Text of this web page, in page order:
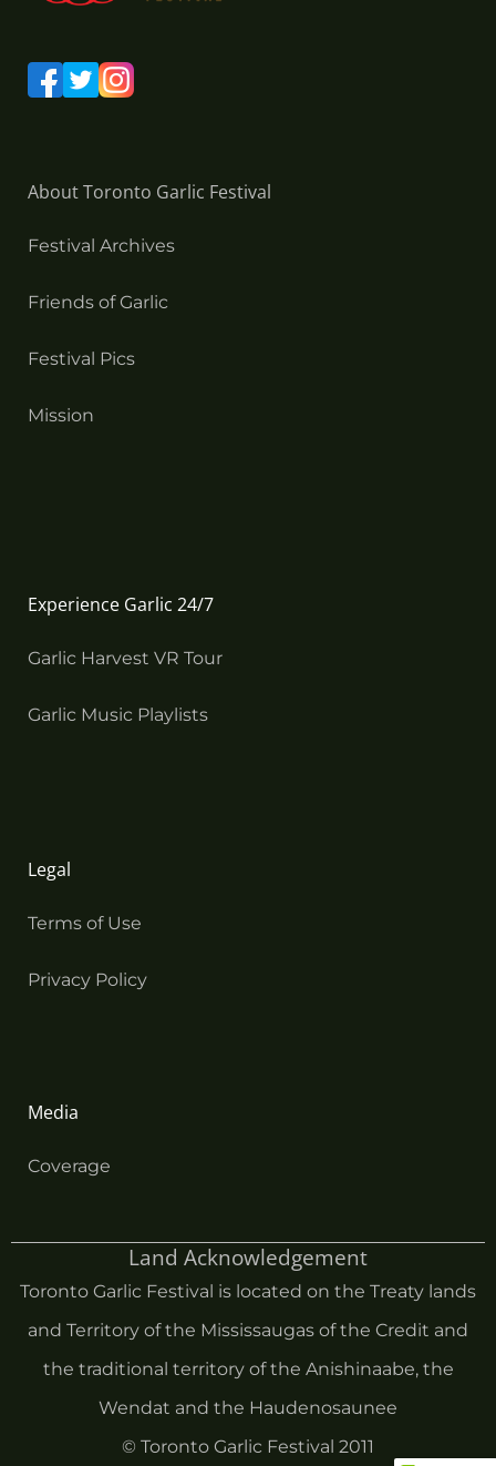
About Toronto Garlic Festival
Festival Archives
Friends of Garlic
Festival Pics
Mission
Experience Garlic 24/7
Garlic Harvest VR Tour
Garlic Music Playlists
Legal
Terms of Use
Privacy Policy
Media
Coverage
Land Acknowledgement
Toronto Garlic Festival is located on the Treaty lands
and Territory of the Mississaugas of the Credit and
the traditional territory of the Anishinaabe, the
Wendat and the Haudenosaunee
© Toronto Garlic Festival 2011